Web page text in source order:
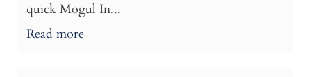
quick Mogul In...
Read more